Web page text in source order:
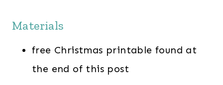
Materials
free Christmas printable found at
the end of this post